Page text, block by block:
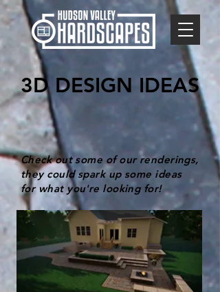
3D DESIGN IDEAS
Check out some of our renderings,
they could spark up some ideas
for what you're looking for!